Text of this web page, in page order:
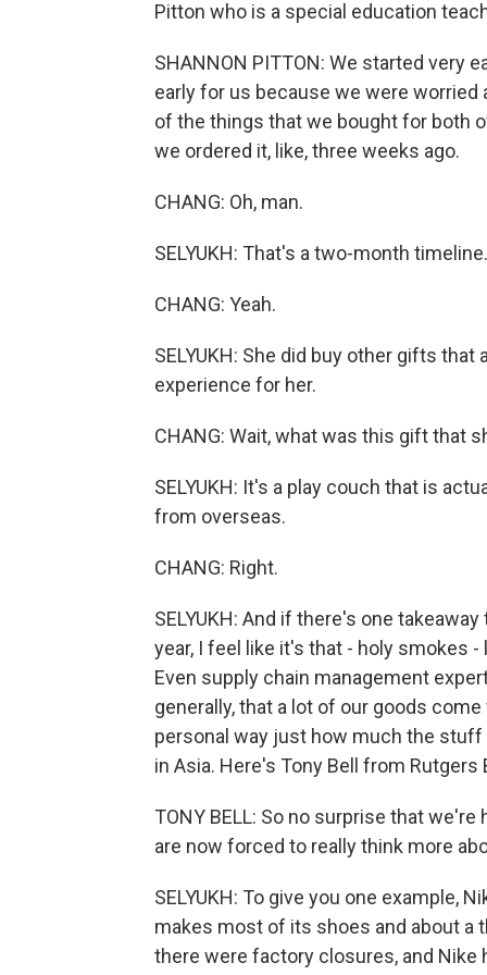
Pitton who is a special education
SHANNON PITTON: We started very
early for us because we were worried
of the things that we bought for both
we ordered it, like, three weeks ago.
CHANG: Oh, man.
SELYUKH: That's a two-month timeline.
CHANG: Yeah.
SELYUKH: She did buy other gifts
experience for her.
CHANG: Wait, what was this gift that
SELYUKH: It's a play couch that is
from overseas.
CHANG: Right.
SELYUKH: And if there's one
year, I feel like it's that - holy smokes
Even supply chain management
generally, that a lot of our goods
personal way just how much the
in Asia. Here's Tony Bell from
TONY BELL: So no surprise that
are now forced to really think more
SELYUKH: To give you one example,
makes most of its shoes and about a
there were factory closures, and